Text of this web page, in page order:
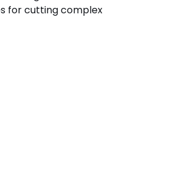
for cutting complex